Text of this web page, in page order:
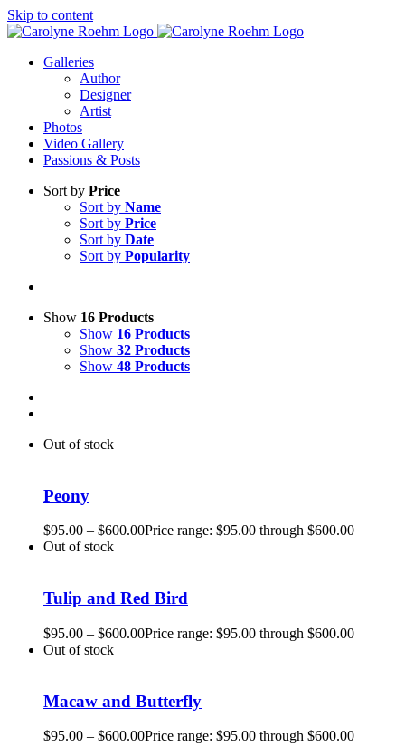
Skip to content
Galleries
Author
Designer
Artist
Photos
Video Gallery
Passions & Posts
Sort by Price
Sort by Name
Sort by Price
Sort by Date
Sort by Popularity
Show 16 Products
Show 16 Products
Show 32 Products
Show 48 Products
Out of stock
Peony
$95.00 – $600.00Price range: $95.00 through $600.00
Out of stock
Tulip and Red Bird
$95.00 – $600.00Price range: $95.00 through $600.00
Out of stock
Macaw and Butterfly
$95.00 – $600.00Price range: $95.00 through $600.00